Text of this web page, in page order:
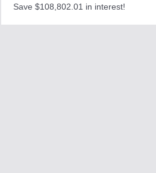
Save $108,802.01 in interest!